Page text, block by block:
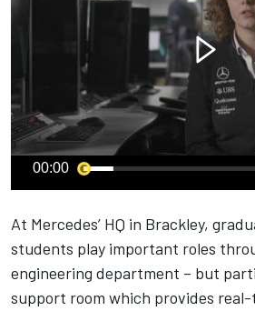
00:00
At Mercedes’ HQ in Brackley,
students play important roles
engineering department – but
support room which provides